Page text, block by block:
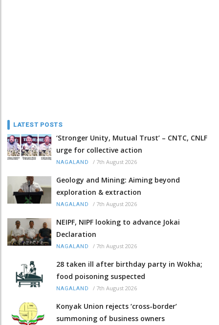
LATEST POSTS
‘Stronger Unity, Mutual Trust’ – CNTC, CNLF
urge for collective action
NAGALAND / 7th August 2026
Geology and Mining: Aiming beyond
exploration & extraction
NAGALAND / 7th August 2026
NEIPF, NIPF looking to advance Jokai
Declaration
NAGALAND / 7th August 2026
28 taken ill after birthday party in Wokha;
food poisoning suspected
NAGALAND / 7th August 2026
Konyak Union rejects ‘cross-border’
summoning of business owners